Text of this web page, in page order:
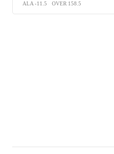
ALA -11.5 OVER 158.5